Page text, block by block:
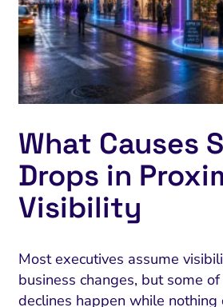
What Causes
Drops in
Visibility
Most executives assume
business changes, but some
declines happen while nothing